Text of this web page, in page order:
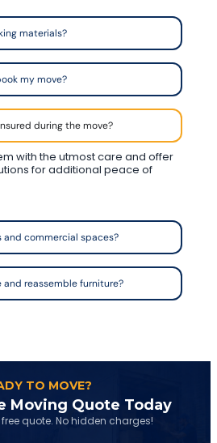
materials?
my move?
during the move?
with the utmost care and offer
for additional peace of
and commercial spaces?
and reassemble furniture?
TO MOVE?
Moving Quote Today
quote. No hidden charges!